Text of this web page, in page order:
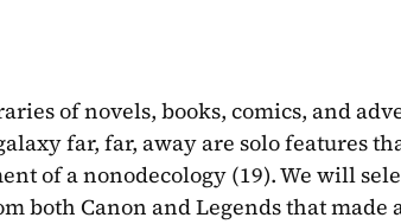
of novels, books, comics, and
far, far, away are solo features
of a nonodecology (19). We will
both Canon and Legends that made